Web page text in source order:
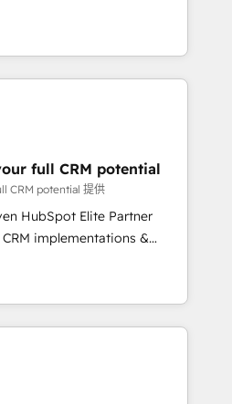
of skilled staff has earned
within the HubSpot
l'intime conviction que la
passe par l’innovation web,
relation client ! C'est
à la fois capables de
digitale et le pilotage
d'un
: 🧽 Nettoyage,
des bases de données. 🚀
avec vos logiciels
utilisateurs 🎓
full CRM potential
CRM potential 提供
HubSpot Elite Partner
implementations &
Custom
agents and AI-ready Website
between marketing, sales,
HubSpot solutions. Our